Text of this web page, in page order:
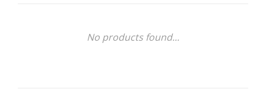
No products found...